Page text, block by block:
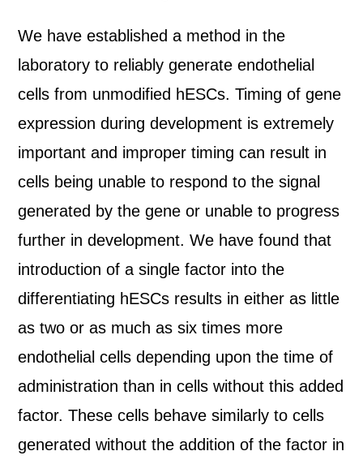
We have established a method in the
laboratory to reliably generate endothelial
cells from unmodified hESCs. Timing of gene
expression during development is extremely
important and improper timing can result in
cells being unable to respond to the signal
generated by the gene or unable to progress
further in development. We have found that
introduction of a single factor into the
differentiating hESCs results in either as little
as two or as much as six times more
endothelial cells depending upon the time of
administration than in cells without this added
factor. These cells behave similarly to cells
generated without the addition of the factor in